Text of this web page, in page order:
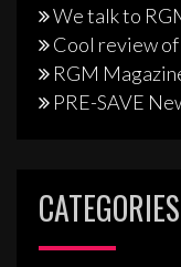
We talk to
Cool review of
RGM
PRE-SAVE
CATEGORIES